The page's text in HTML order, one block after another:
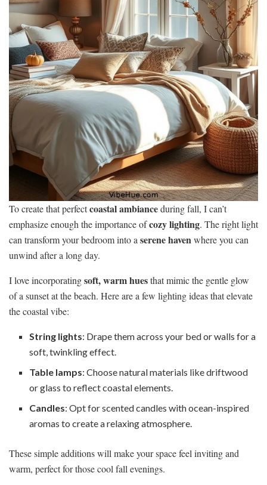
To create that perfectcoastal ambianceduring fall, I can’t
emphasize enough the importance ofcozy lighting. The right light
can transform your bedroom into a serene haven where you can
unwind after a long day.
I love incorporatingsoft, warm huesthat mimic the gentle glow
of a sunset at the beach. Here are a few lighting ideas that elevate
the coastal vibe:
String lights: Drape them across your bed or walls for a
soft, twinkling effect.
Table lamps: Choose natural materials like driftwood
or glass to reflect coastal elements.
Candles: Opt for scented candles with ocean-inspired
aromas to create a relaxing atmosphere.
These simple additions will make your space feel inviting and
warm, perfect for those cool fall evenings.